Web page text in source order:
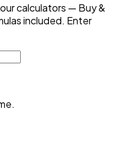
calculators — Buy &
included. Enter